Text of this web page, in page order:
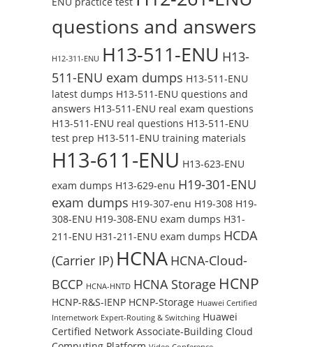
questions and answers
H12-311-ENU H13-511-ENU H13-
511-ENU exam dumps H13-511-ENU
latest dumps H13-511-ENU questions and
answers H13-511-ENU real exam questions
H13-511-ENU real questions H13-511-ENU
test prep H13-511-ENU training materials
H13-611-ENU H13-623-ENU
exam dumps H13-629-enu H19-301-ENU
exam dumps H19-307-enu H19-308 H19-
308-ENU H19-308-ENU exam dumps H31-
211-ENU H31-211-ENU exam dumps HCDA
(Carrier IP) HCNA HCNA-Cloud-
BCCP HCNA-HNTD HCNA Storage HCNP
HCNP-R&S-IENP HCNP-Storage Huawei Certified
Internetwork Expert-Routing & Switching Huawei
Certified Network Associate-Building Cloud